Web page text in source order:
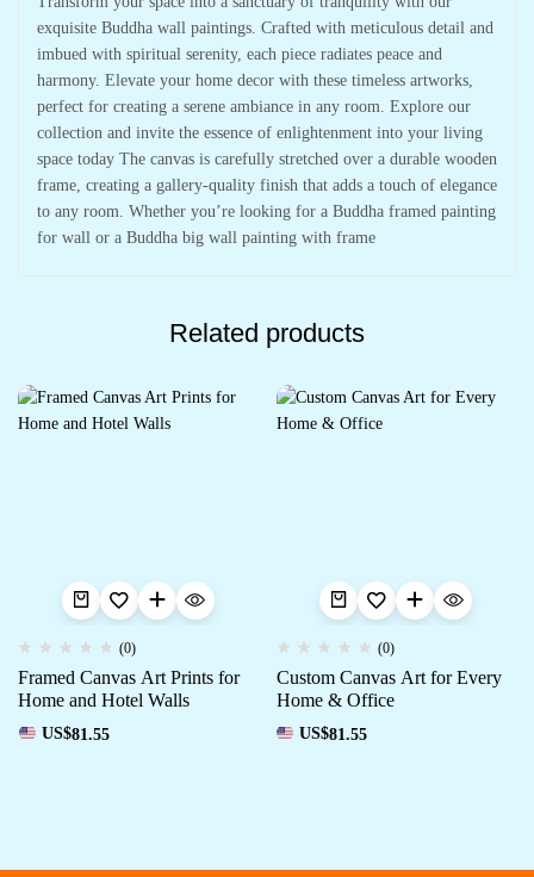
exquisite Buddha wall paintings. Crafted with meticulous detail and
imbued with spiritual serenity, each piece radiates peace and
harmony. Elevate your home decor with these timeless artworks,
perfect for creating a serene ambiance in any room. Explore our
collection and invite the essence of enlightenment into your living
space today The canvas is carefully stretched over a durable wooden
frame, creating a gallery-quality finish that adds a touch of elegance
to any room. Whether you’re looking for a Buddha framed painting
for wall or a Buddha big wall painting with frame
Related products
(0)
Framed Canvas Art Prints for
Home and Hotel Walls
US$81.55
(0)
Custom Canvas Art for Every
Home & Office
US$81.55